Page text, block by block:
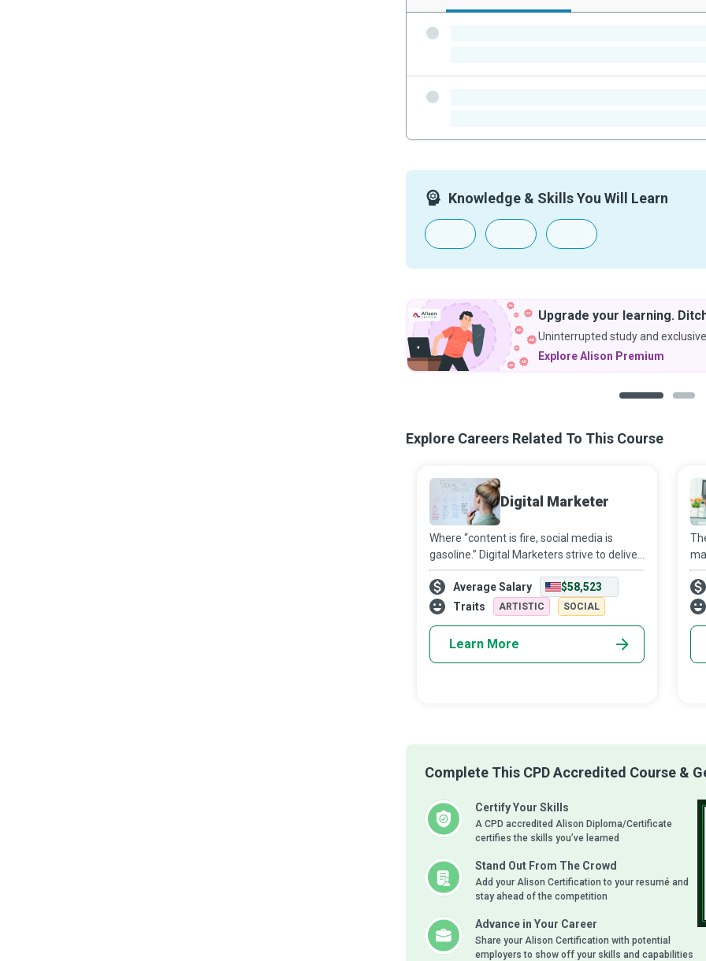
Knowledge & Skills You Will Learn
Upgrade your learning.
Uninterrupted study and
Explore Alison Premium
Explore Careers Related To This Course
Digital Marketer
Where “content is fire, social media is
gasoline.” Digital Marketers strive to deliver
useful content at just the right moment
that a buyer needs it through a variety of
digital channels. Push and pul
Average Salary
$58,523
Traits
ARTISTIC SOCIAL
Learn More
Complete This CPD Accredited Course &
Certify Your Skills
A CPD accredited Alison Diploma/Certificate
certifies the skills you’ve learned
Stand Out From The Crowd
Add your Alison Certification to your resumé and
stay ahead of the competition
Advance in Your Career
Share your Alison Certification with potential
employers to show off your skills and capabilities